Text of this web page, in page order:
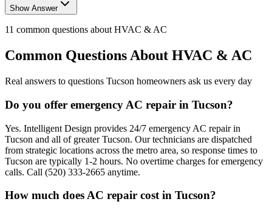
Show Answer
11 common questions about HVAC & AC
Common Questions About HVAC & AC
Real answers to questions Tucson homeowners ask us every day
Do you offer emergency AC repair in Tucson?
Yes. Intelligent Design provides 24/7 emergency AC repair in
Tucson and all of greater Tucson. Our technicians are dispatched
from strategic locations across the metro area, so response times to
Tucson are typically 1-2 hours. No overtime charges for emergency
calls. Call (520) 333-2665 anytime.
How much does AC repair cost in Tucson?